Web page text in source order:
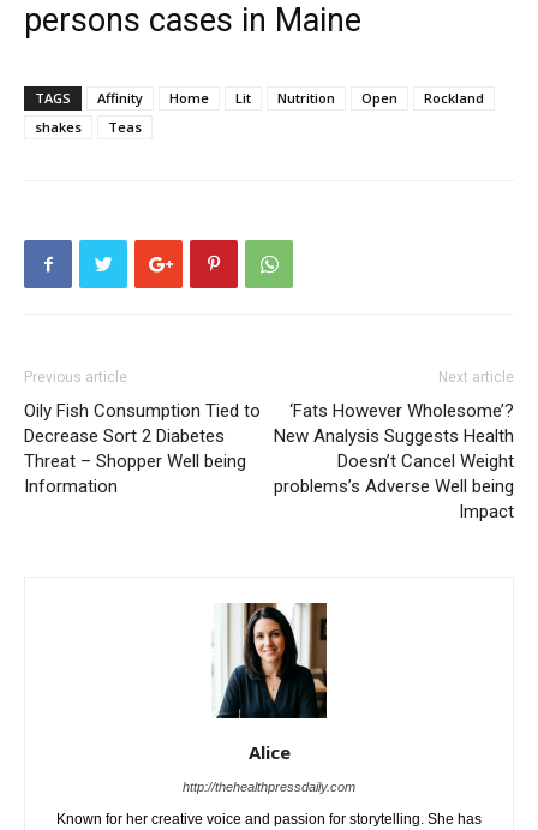
persons cases in Maine
TAGS Affinity Home Lit Nutrition Open
Rockland
shakes
Teas
Previous article
Oily Fish Consumption Tied to
Decrease Sort 2 Diabetes
Threat – Shopper Well being
Information
Next article
‘Fats However Wholesome’?
New Analysis Suggests Health
Doesn’t Cancel Weight
problems’s Adverse Well being
Impact
Alice
http://thehealthpressdaily.com
Known for her creative voice and passion for storytelling. She has